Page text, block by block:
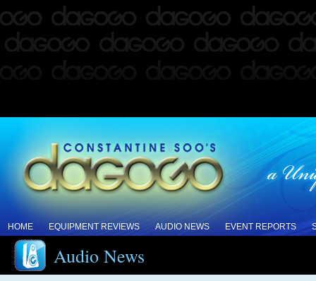
HOME EQUIPMENT REVIEWS AUDIO NEWS EVENT REPORTS
Audio News